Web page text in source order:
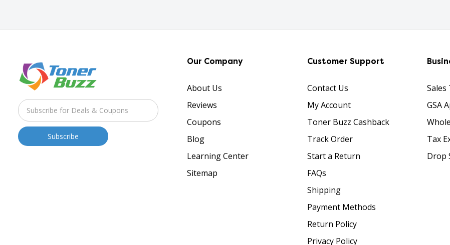
Our Company
About Us
Reviews
Coupons
Blog
Learning Center
Sitemap
Customer Support
Contact Us
My Account
Toner Buzz Cashback
Track Order
Start a Return
FAQs
Shipping
Payment Methods
Return Policy
Privacy Policy
Sales
GSA
Tax
Drop